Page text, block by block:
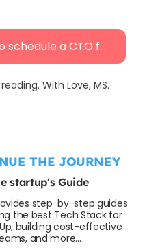
Click to schedule a CTO free call
With Love, MS.
THE JOURNEY
startup's Guide
step-by-step guides
the best Tech Stack for
building cost-effective
and more...